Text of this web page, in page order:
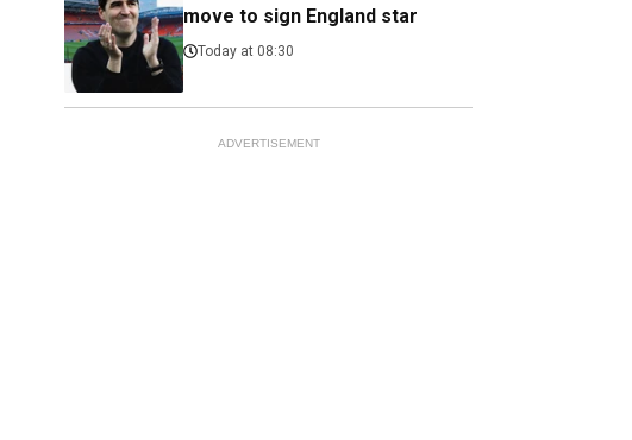
move to sign England star
Today at 08:30
ADVERTISEMENT